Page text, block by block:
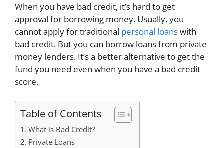
When you have bad credit, it’s hard to get
approval for borrowing money. Usually, you
cannot apply for traditional personal loanswith
bad credit. But you can borrow loans from private
money lenders. It’s a better alternative to get the
fund you need even when you have a bad credit
score.
Table of Contents
What is Bad Credit?
Private Loans